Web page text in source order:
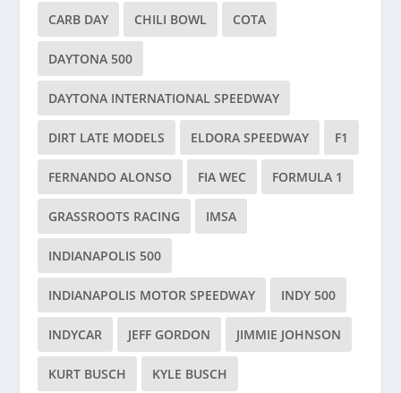
CARB DAY CHILI BOWL COTA
DAYTONA 500
DAYTONA INTERNATIONAL SPEEDWAY
DIRT LATE MODELS ELDORA SPEEDWAY F1
FERNANDO ALONSO FIA WEC FORMULA 1
GRASSROOTS RACING IMSA
INDIANAPOLIS 500
INDIANAPOLIS MOTOR SPEEDWAY INDY 500
INDYCAR JEFF GORDON JIMMIE JOHNSON
KURT BUSCH KYLE BUSCH